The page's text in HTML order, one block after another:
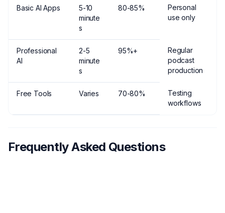
Basic AI Apps
5-10
minute
s
80-85%
Personal
use only
Professional
AI
2-5
minute
s
95%+
Regular
podcast
production
Free Tools Varies 70-80%
Testing
workflows
Frequently Asked Questions